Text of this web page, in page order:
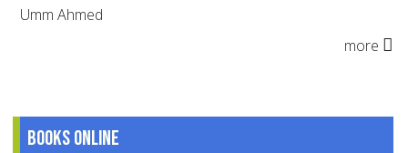
Umm Ahmed
more
Books online